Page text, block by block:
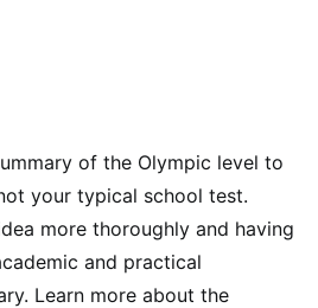
of the Olympic level to
your typical school test.
more thoroughly and having
and practical
Learn more about the